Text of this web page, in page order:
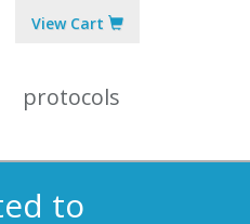
View Cart
protocols
to